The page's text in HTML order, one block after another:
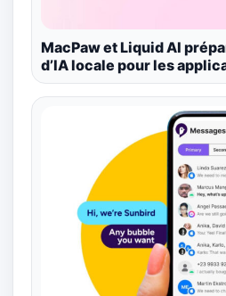
MacPaw et Liquid AI
d’IA locale pour les